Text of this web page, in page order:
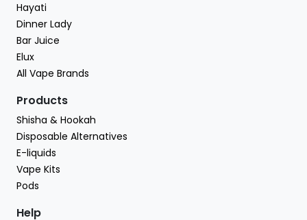
Hayati
Dinner Lady
Bar Juice
Elux
All Vape Brands
Products
Shisha & Hookah
Disposable Alternatives
E-liquids
Vape Kits
Pods
Help